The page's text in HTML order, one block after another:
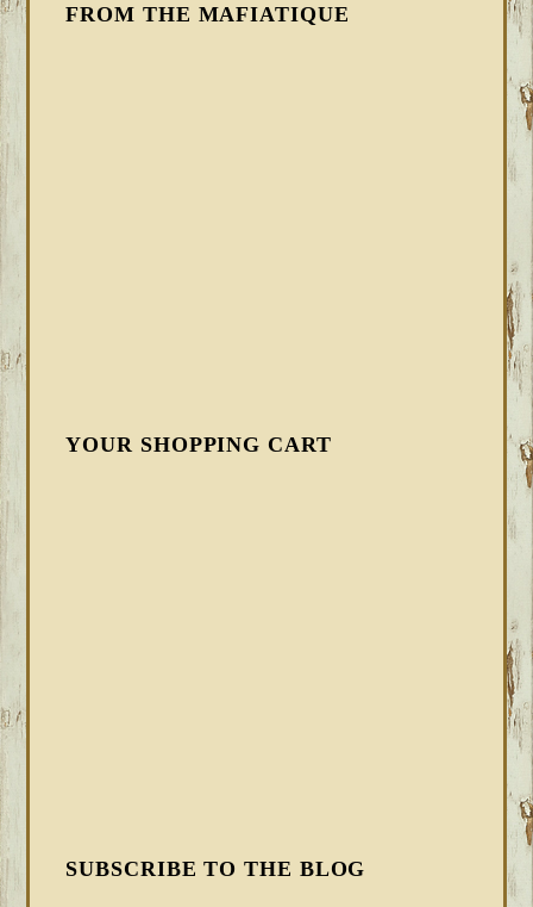
FROM THE MAFIATIQUE
YOUR SHOPPING CART
SUBSCRIBE TO THE BLOG